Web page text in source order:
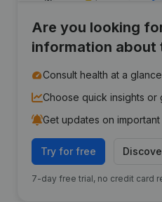
Are you looking
information about
Consult health at a glance
Choose quick insights or
Get updates on
Try for free
7-day free trial, no credit card